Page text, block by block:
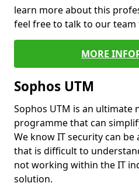
learn more about this
feel free to talk to our team
MORE
Sophos UTM
Sophos UTM is an ultimate
programme that can
We know IT security can be
that is difficult to
not working within the IT
solution.